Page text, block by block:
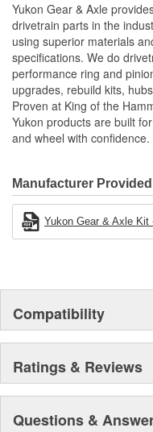
Yukon Gear & Axle
drivetrain parts in the
using superior materials
specifications. We do
performance ring and
upgrades, rebuild kits,
Proven at King of the
Yukon products are built
and wheel with confidence.
Manufacturer
Yukon Gear & Axle
Compatibility
Ratings & Reviews
Questions &